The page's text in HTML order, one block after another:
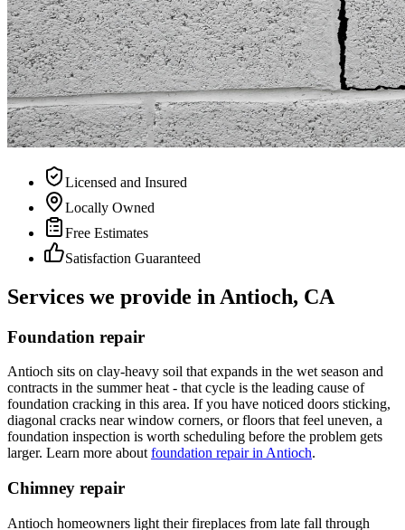
Licensed and Insured
Locally Owned
Free Estimates
Satisfaction Guaranteed
Services we provide in Antioch, CA
Foundation repair
Antioch sits on clay-heavy soil that expands in the wet season and
contracts in the summer heat - that cycle is the leading cause of
foundation cracking in this area. If you have noticed doors sticking,
diagonal cracks near window corners, or floors that feel uneven, a
foundation inspection is worth scheduling before the problem gets
larger. Learn more about foundation repair in Antioch.
Chimney repair
Antioch homeowners light their fireplaces from late fall through